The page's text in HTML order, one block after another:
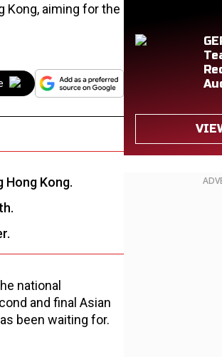
Kong, aiming for the
Hong Kong.
national
and final Asian
been waiting for.